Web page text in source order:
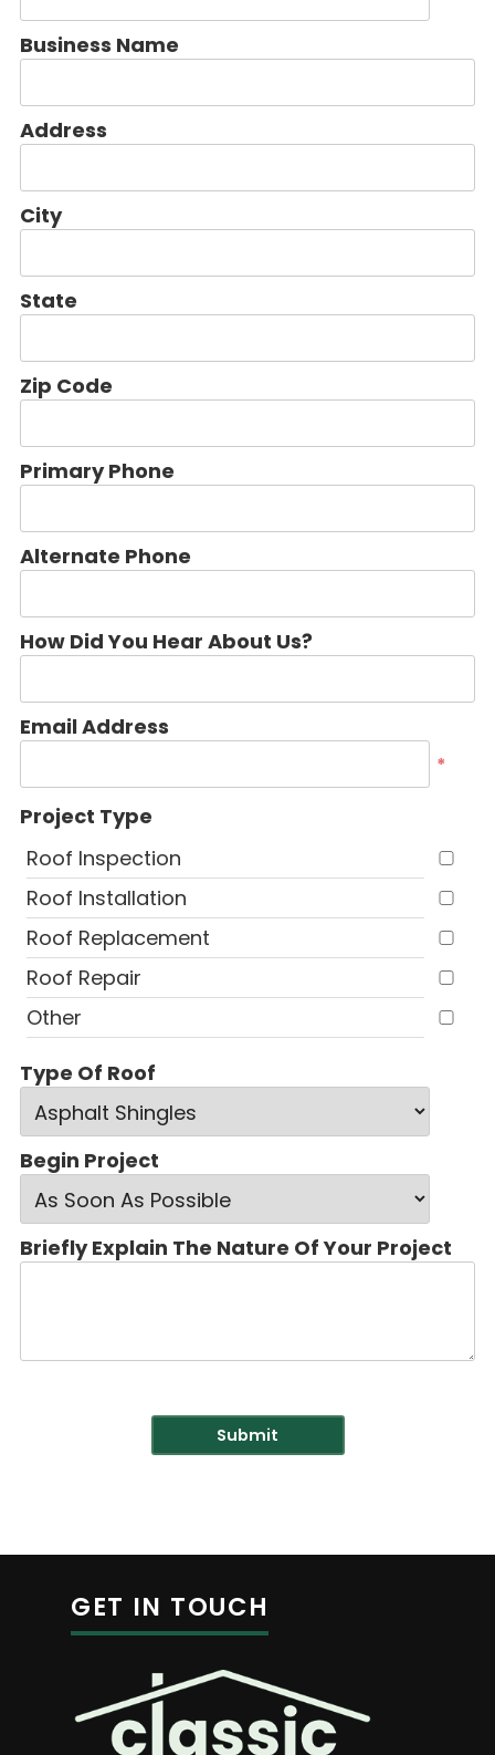
Business Name
Address
City
State
Zip Code
Primary Phone
Alternate Phone
How Did You Hear About Us?
Email Address
*
Project Type
Roof Inspection
Roof Installation
Roof Replacement
Roof Repair
Other
Type Of Roof
Begin Project
Briefly Explain The Nature Of Your Project
Submit
GET IN TOUCH